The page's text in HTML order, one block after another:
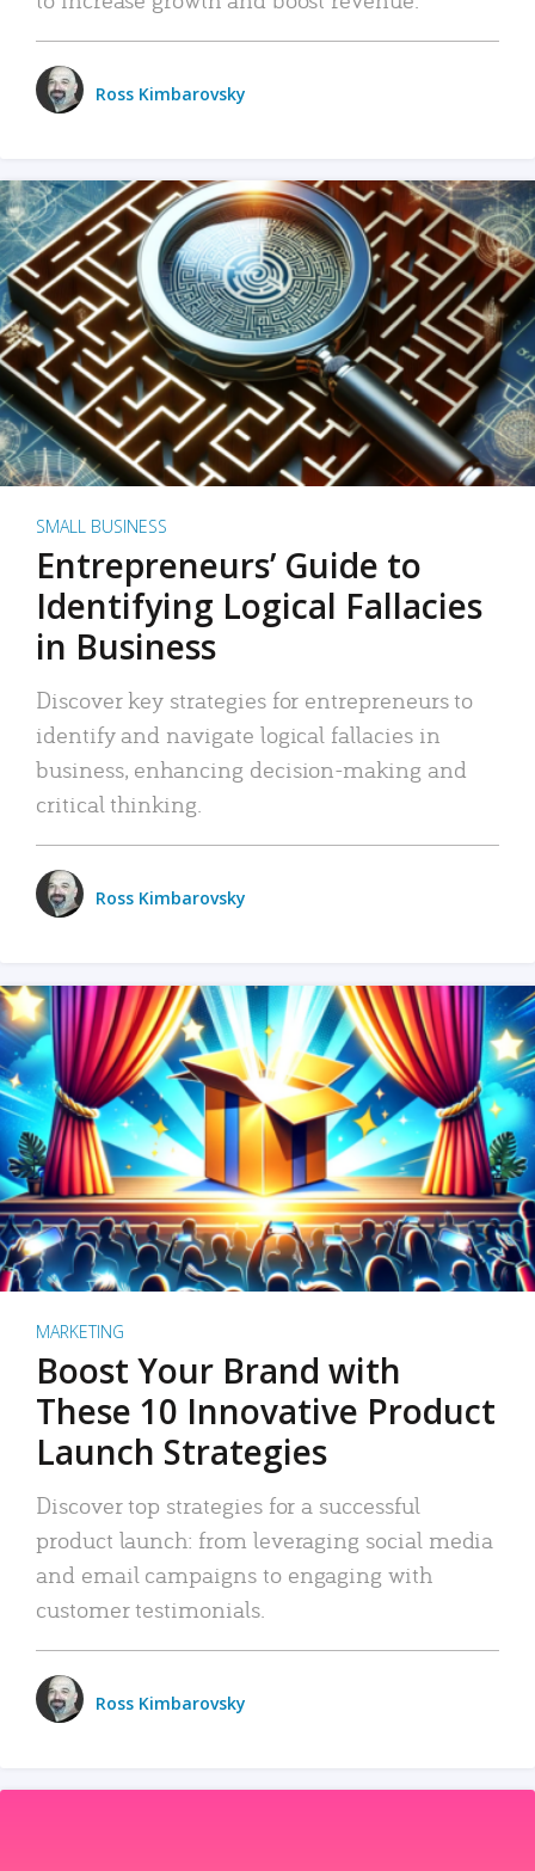
Ross Kimbarovsky
SMALL BUSINESS
Entrepreneurs’ Guide to
Identifying Logical Fallacies
in Business
Discover key strategies for entrepreneurs to
identify and navigate logical fallacies in
business, enhancing decision-making and
critical thinking.
Ross Kimbarovsky
MARKETING
Boost Your Brand with
These 10 Innovative Product
Launch Strategies
Discover top strategies for a successful
product launch: from leveraging social media
and email campaigns to engaging with
customer testimonials.
Ross Kimbarovsky